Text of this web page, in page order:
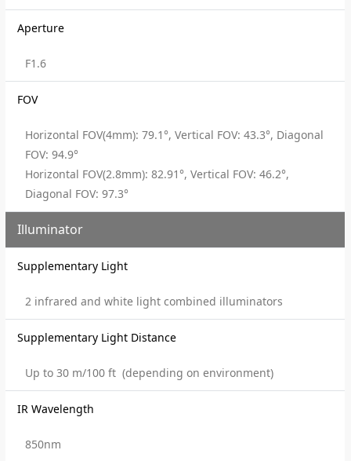
Aperture
F1.6
FOV
Horizontal FOV(4mm): 79.1°, Vertical FOV: 43.3°, Diagonal
FOV: 94.9°
Horizontal FOV(2.8mm): 82.91°, Vertical FOV: 46.2°,
Diagonal FOV: 97.3°
Illuminator
Supplementary Light
2 infrared and white light combined illuminators
Supplementary Light Distance
Up to 30 m/100 ft (depending on environment)
IR Wavelength
850nm